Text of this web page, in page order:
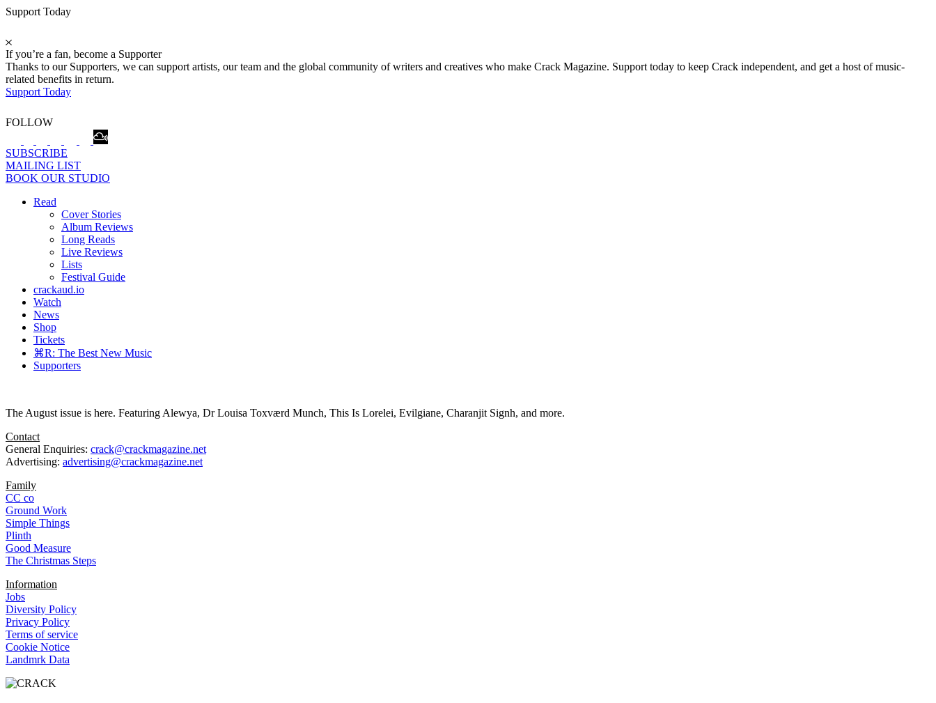
Support Today
If you’re a fan, become a Supporter
Thanks to our Supporters, we can support artists, our team and the global community of writers and creatives who make Crack Magazine. Support today to keep Crack independent, and get a host of music-
related benefits in return.
Support Today
FOLLOW
SUBSCRIBE
MAILING LIST
BOOK OUR STUDIO
Read
Cover Stories
Album Reviews
Long Reads
Live Reviews
Lists
Festival Guide
crackaud.io
Watch
News
Shop
Tickets
⌘R: The Best New Music
Supporters
The August issue is here. Featuring Alewya, Dr Louisa Toxværd Munch, This Is Lorelei, Evilgiane, Charanjit Signh, and more.
Contact
General Enquiries: crack@crackmagazine.net
Advertising: advertising@crackmagazine.net
Family
CC co
Ground Work
Simple Things
Plinth
Good Measure
The Christmas Steps
Information
Jobs
Diversity Policy
Privacy Policy
Terms of service
Cookie Notice
Landmrk Data